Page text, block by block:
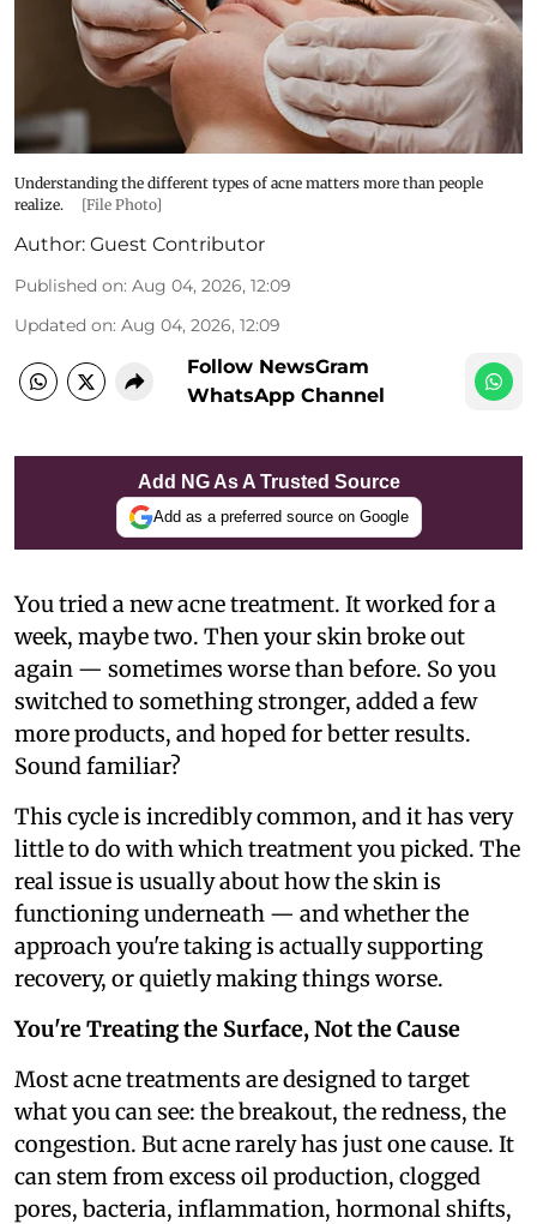
Understanding the different types of acne matters more than people
realize.
[File Photo]
Author: Guest Contributor
Published on: Aug 04, 2026, 12:09
Updated on: Aug 04, 2026, 12:09
Follow NewsGram
WhatsApp Channel
Add NG As A Trusted Source
Add as a preferred source on Google
You tried a new acne treatment. It worked for a
week, maybe two. Then your skin broke out
again — sometimes worse than before. So you
switched to something stronger, added a few
more products, and hoped for better results.
Sound familiar?
This cycle is incredibly common, and it has very
little to do with which treatment you picked. The
real issue is usually about how the skin is
functioning underneath — and whether the
approach you're taking is actually supporting
recovery, or quietly making things worse.
You're Treating the Surface, Not the Cause
Most acne treatments are designed to target
what you can see: the breakout, the redness, the
congestion. But acne rarely has just one cause. It
can stem from excess oil production, clogged
pores, bacteria, inflammation, hormonal shifts,